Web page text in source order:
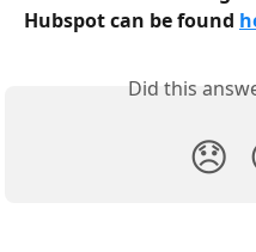
Hubspot can be found
Did this
😞